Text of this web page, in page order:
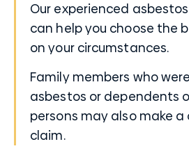
Our experienced
can help you choose the
on your circumstances.
Family members who
asbestos or dependents
persons may also make
claim.